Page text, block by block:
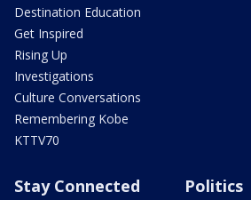
Destination Education
Get Inspired
Rising Up
Investigations
Culture Conversations
Remembering Kobe
KTTV70
Stay Connected Politics